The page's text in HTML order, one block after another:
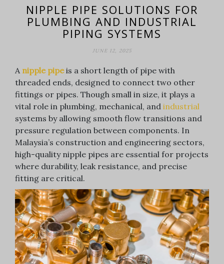
NIPPLE PIPE SOLUTIONS FOR
PLUMBING AND INDUSTRIAL
PIPING SYSTEMS
JUNE 12, 2025
A nipple pipeis a short length of pipe with
threaded ends, designed to connect two other
fittings or pipes. Though small in size, it plays a
vital role in plumbing, mechanical, and industrial
systems by allowing smooth flow transitions and
pressure regulation between components. In
Malaysia’s construction and engineering sectors,
high-quality nipple pipes are essential for projects
where durability, leak resistance, and precise
fitting are critical.